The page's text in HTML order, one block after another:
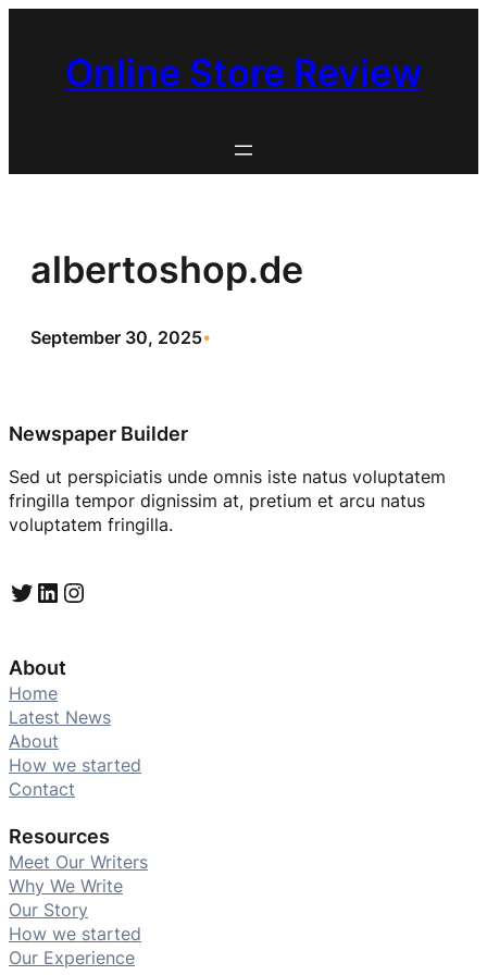
Online Store Review
albertoshop.de
September 30, 2025•
Newspaper Builder
Sed ut perspiciatis unde omnis iste natus voluptatem
fringilla tempor dignissim at, pretium et arcu natus
voluptatem fringilla.
Twitter LinkedIn Instagram
About
Home
Latest News
About
How we started
Contact
Resources
Meet Our Writers
Why We Write
Our Story
How we started
Our Experience